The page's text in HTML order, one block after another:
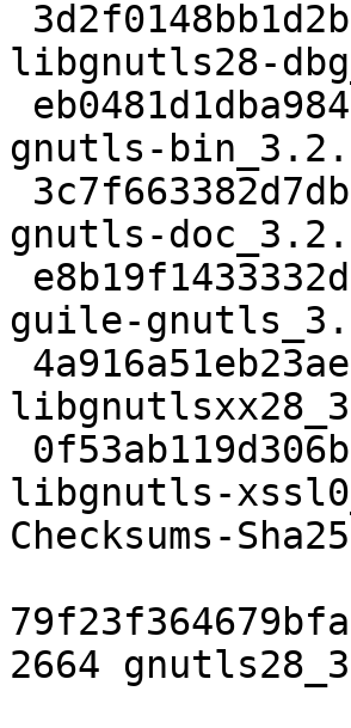
libgnutls28-
gnutls-
gnutls-
guile-
libgnutls-
Checksums-
2664